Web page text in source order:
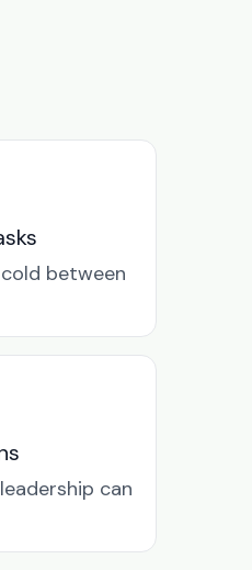
between
can